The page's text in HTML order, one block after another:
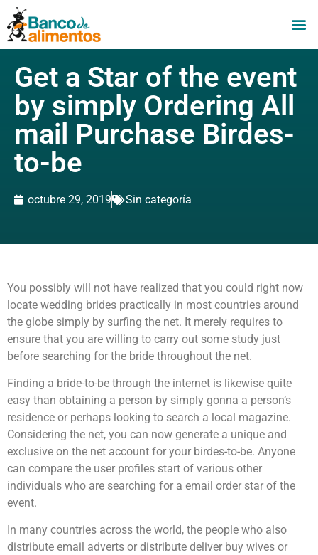
Get a Star of the event
by simply Ordering All
mail Purchase Birdes-
to-be
octubre 29, 2019 Sin categoría
You possibly will not have realized that you could right now
locate wedding brides practically in most countries around
the globe simply by surfing the net. It merely requires to
ensure that you are willing to carry out some study just
before searching for the bride throughout the net.
Finding a bride-to-be through the internet is likewise quite
easy than obtaining a person by simply gonna a person’s
residence or perhaps looking to search a local magazine.
Considering the net, you can now generate a unique and
exclusive on the net account for your birdes-to-be. Anyone
can compare the user profiles start of various other
individuals who are searching for a email order star of the
event.
In many countries across the world, the people who also
distribute email adverts or distribute deliver buy wives or